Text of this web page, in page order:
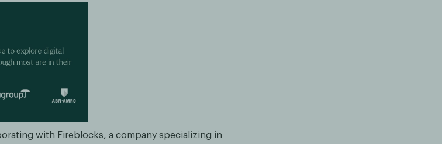
with Fireblocks, a company specializing in